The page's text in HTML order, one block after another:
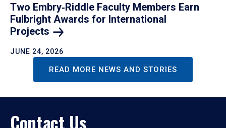
Two Embry‑Riddle Faculty Members Earn
Fulbright Awards for International
Projects
JUNE 24, 2026
READ MORE NEWS AND STORIES
Contact Us